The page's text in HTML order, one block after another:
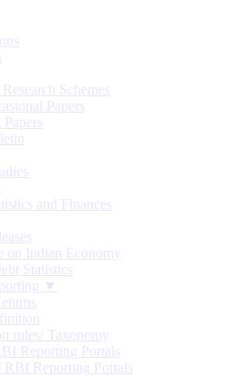
Schemes
Papers
and Finances
on Indian Economy
Statistics
▼
rules/ Taxonomy
Reporting Portals
RBI Reporting Portals